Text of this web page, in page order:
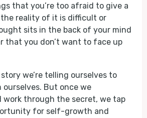
that you’re too afraid to give a
reality of it is difficult or
sits in the back of your mind
that you don’t want to face up
we’re telling ourselves to
ourselves. But once we
work through the secret, we tap
for self-growth and